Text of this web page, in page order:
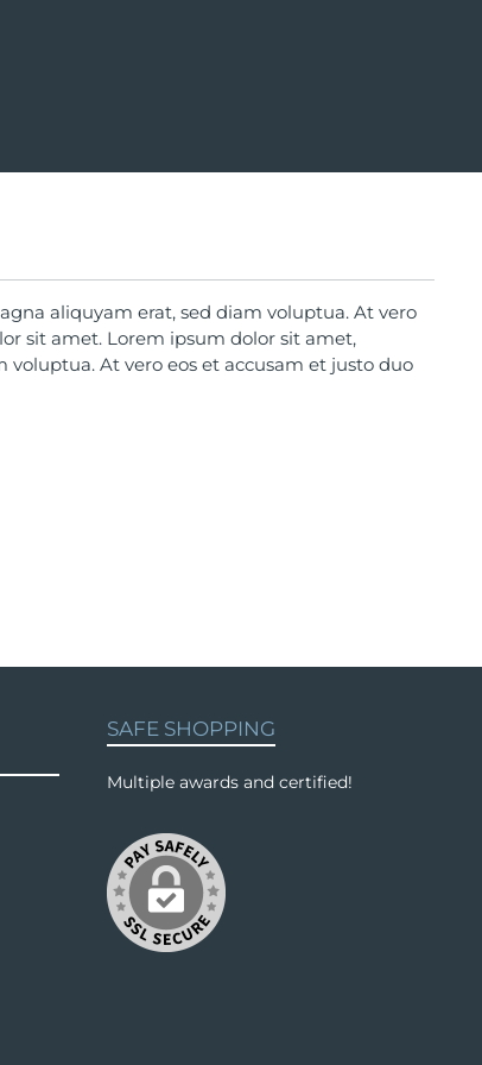
aliquyam erat, sed diam voluptua. At vero
sit amet. Lorem ipsum dolor sit amet,
At vero eos et accusam et justo duo
SAFE SHOPPING
Multiple awards and certified!